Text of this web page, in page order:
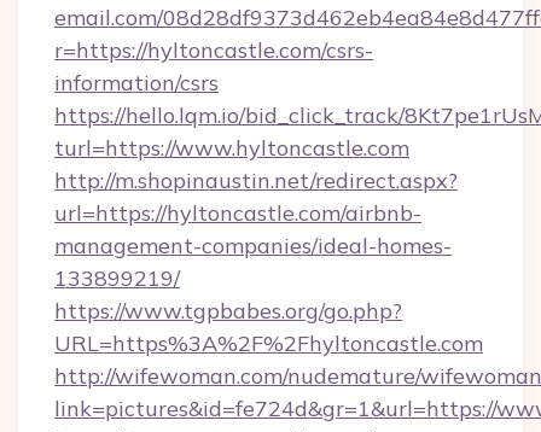
email.com/
r=https://hyltoncastle.com/csrs-
information/csrs
https://hello.lqm.io/bid_click_track/
turl=https://www.hyltoncastle.com
http://m.shopinaustin.net/redirect.aspx?
url=https://hyltoncastle.com/airbnb-
management-companies/ideal-homes-
133899219/
https://www.tgpbabes.org/go.php?
URL=https%3A%2F%2Fhyltoncastle.com
http://wifewoman.com/nudemature/
link=pictures&id=fe724d&gr=1&url=https://